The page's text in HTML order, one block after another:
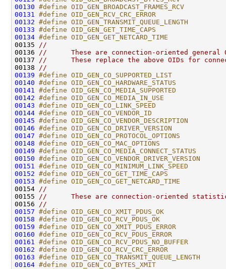
00130 #define OID_GEN_BROADCAST_FRAMES_RCV
00131
#define OID_GEN_RCV_CRC_ERROR
00132 #define OID_GEN_TRANSMIT_QUEUE_LENGTH
00133 #define OID_GEN_GET_TIME_CAPS
00134 #define OID_GEN_GET_NETCARD_TIME
00135
//
00136
//      These are connection-oriented general
00137
//      These replace the above OIDs for
00138
//
00139 #define OID_GEN_CO_SUPPORTED_LIST
00140 #define OID_GEN_CO_HARDWARE_STATUS
00141
#define OID_GEN_CO_MEDIA_SUPPORTED
00142 #define OID_GEN_CO_MEDIA_IN_USE
00143 #define OID_GEN_CO_LINK_SPEED
00144 #define OID_GEN_CO_VENDOR_ID
00145 #define OID_GEN_CO_VENDOR_DESCRIPTION
00146 #define OID_GEN_CO_DRIVER_VERSION
00147 #define OID_GEN_CO_PROTOCOL_OPTIONS
00148 #define OID_GEN_CO_MAC_OPTIONS
00149 #define
00150 #define
00151
#define OID_GEN_CO_MINIMUM_LINK_SPEED
00152 #define OID_GEN_CO_GET_TIME_CAPS
00153 #define OID_GEN_CO_GET_NETCARD_TIME
00154
//
00155
//      These are connection-oriented
00156
//
00157 #define OID_GEN_CO_XMIT_PDUS_OK
00158 #define OID_GEN_CO_RCV_PDUS_OK
00159 #define OID_GEN_CO_XMIT_PDUS_ERROR
00160 #define OID_GEN_CO_RCV_PDUS_ERROR
00161
#define OID_GEN_CO_RCV_PDUS_NO_BUFFER
00162 #define OID_GEN_CO_RCV_CRC_ERROR
00163 #define
00164 #define OID_GEN_CO_BYTES_XMIT